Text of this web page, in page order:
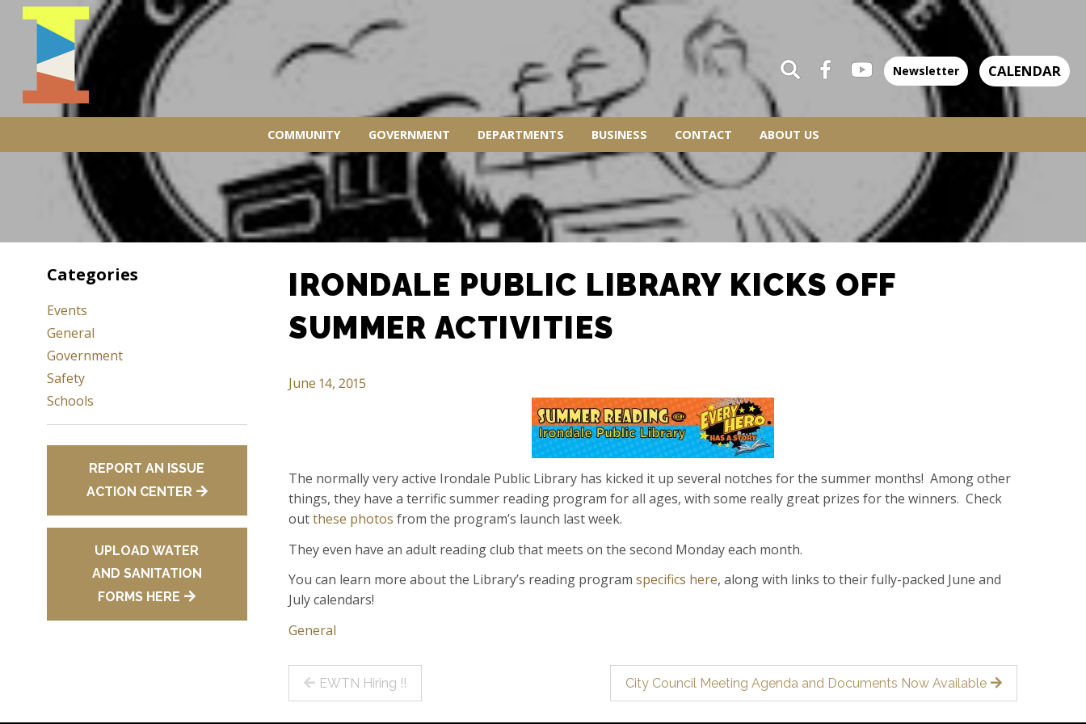
COMMUNITY GOVERNMENT DEPARTMENTS BUSINESS CONTACT ABOUT US
Newsletter CALENDAR
IRONDALE PUBLIC LIBRARY KICKS OFF
SUMMER ACTIVITIES
June 14, 2015
The normally very active Irondale Public Library has kicked it up several notches for the summer months! Among other
things, they have a terrific summer reading program for all ages, with some really great prizes for the winners. Check
outthese photos from the program’s launch last week.
They even have an adult reading club that meets on the second Monday each month.
You can learn more about the Library’s reading programspecifics here, along with links to their fully-packed June and
July calendars!
General
Post
EWTN Hiring !! City Council Meeting Agenda and Documents Now Available
Categories
Events
General
Government
Safety
Schools
REPORT AN ISSUE
ACTION CENTER
UPLOAD WATER
AND SANITATION
FORMS HERE